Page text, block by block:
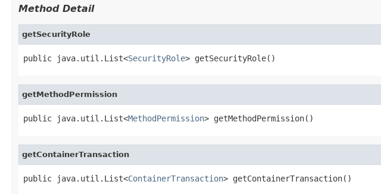
Method Detail
getSecurityRole
public java.util.List<SecurityRole> getSecurityRole()
getMethodPermission
public java.util.List<MethodPermission> getMethodPermission()
getContainerTransaction
public java.util.List<ContainerTransaction> getContainerTransaction()